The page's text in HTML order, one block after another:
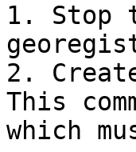
1. Stop
2.
This
which